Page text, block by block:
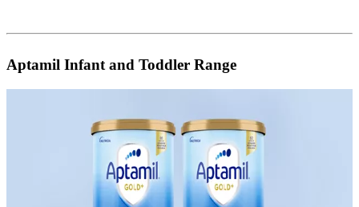
Aptamil Infant and Toddler Range